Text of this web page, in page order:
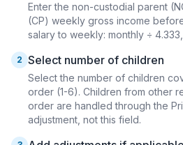
Enter the non-custodial parent
(CP) weekly gross income
salary to weekly: monthly ÷
2 Select number of children
Select the number of children
order (1-6). Children from other
order are handled through the
adjustment, not this field.